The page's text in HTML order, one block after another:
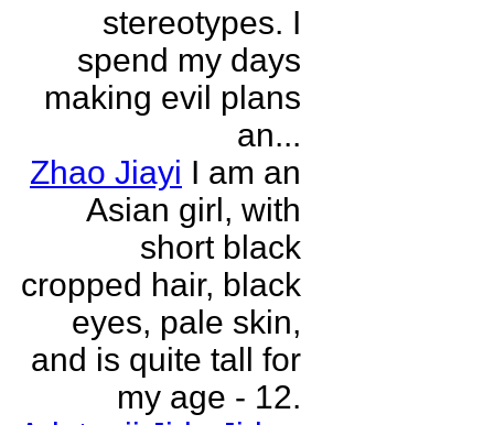
stereotypes. I
spend my days
making evil plans
an...
Zhao Jiayi I am an
Asian girl, with
short black
cropped hair, black
eyes, pale skin,
and is quite tall for
my age - 12.